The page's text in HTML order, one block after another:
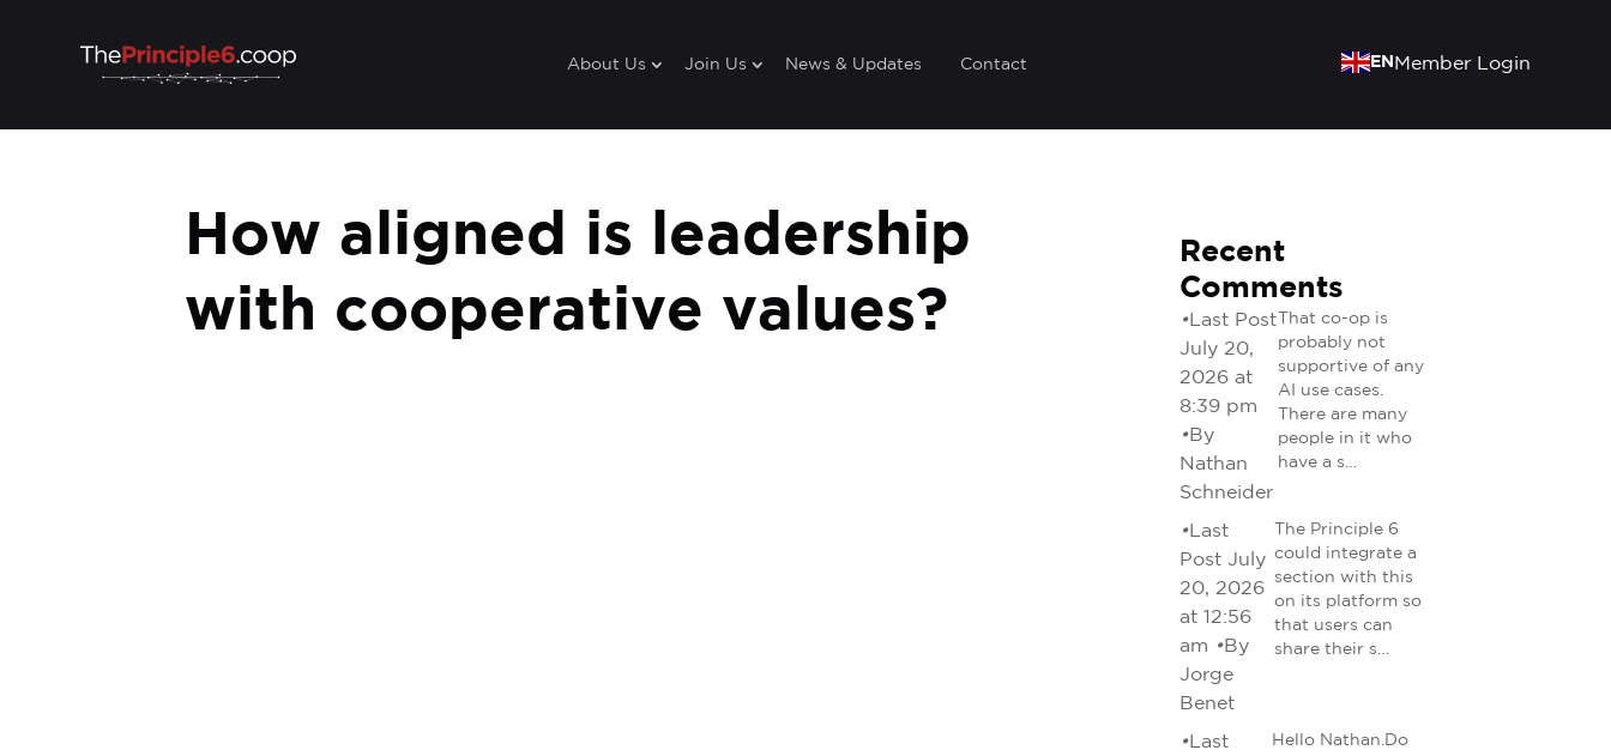
About Us Join Us News & Updates Contact Member Login
EN
How aligned is leadership
with cooperative values?
Recent
Comments
• Last Post
July 20,
2026 at
8:39 pm
•By
Nathan
Schneider
That co-op is
probably not
supportive of any
AI use cases.
There are many
people in it who
have a s…
• Last
Post July
20, 2026
at 12:56
am •By
Jorge
Benet
The Principle 6
could integrate a
section with this
on its platform so
that users can
share their s…
• Last
Hello Nathan.Do